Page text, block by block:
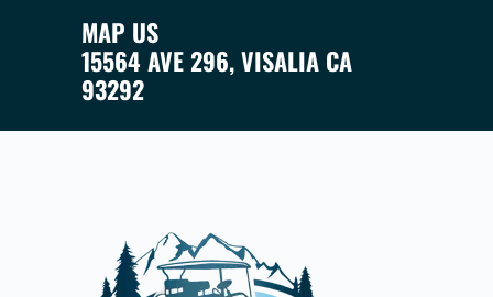
MAP US
15564 AVE 296, VISALIA CA
93292